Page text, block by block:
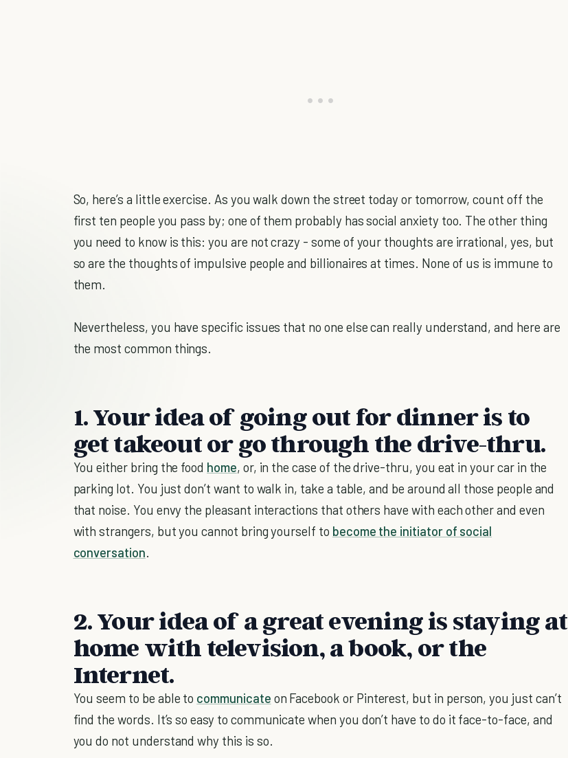
So, here’s a little exercise. As you walk down the street today or tomorrow, count off the
first ten people you pass by; one of them probably has social anxiety too. The other thing
you need to know is this: you are not crazy - some of your thoughts are irrational, yes, but
so are the thoughts of impulsive people and billionaires at times. None of us is immune to
them.
Nevertheless, you have specific issues that no one else can really understand, and here are
the most common things.
1. Your idea of going out for dinner is to
get takeout or go through the drive-thru.
You either bring the food home, or, in the case of the drive-thru, you eat in your car in the
parking lot. You just don’t want to walk in, take a table, and be around all those people and
that noise. You envy the pleasant interactions that others have with each other and even
with strangers, but you cannot bring yourself to become the initiator of social
conversation.
2. Your idea of a great evening is staying at
home with television, a book, or the
Internet.
You seem to be able to communicate on Facebook or Pinterest, but in person, you just can’t
find the words. It’s so easy to communicate when you don’t have to do it face-to-face, and
you do not understand why this is so.